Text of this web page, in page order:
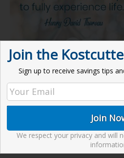
Receive our Newsletter
Join the
Sign up to receive savings tips
We respect your privacy and will